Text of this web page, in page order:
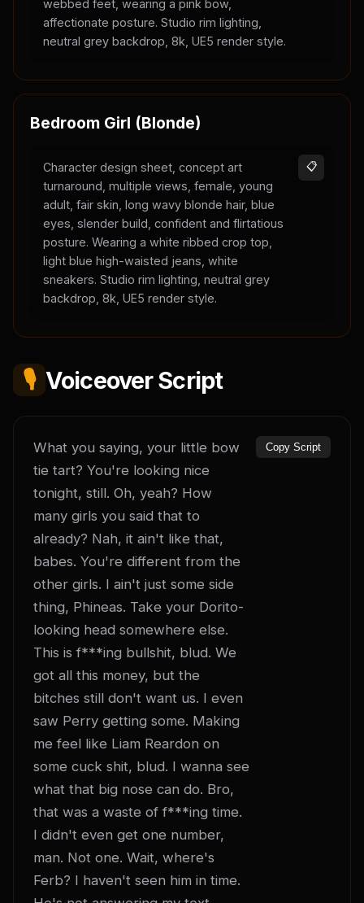
webbed feet, wearing a pink bow,
affectionate posture. Studio rim lighting,
neutral grey backdrop, 8k, UE5 render style.
Bedroom Girl (Blonde)
Character design sheet, concept art
turnaround, multiple views, female, young
adult, fair skin, long wavy blonde hair, blue
eyes, slender build, confident and flirtatious
posture. Wearing a white ribbed crop top,
light blue high-waisted jeans, white
sneakers. Studio rim lighting, neutral grey
backdrop, 8k, UE5 render style.
📋
🎙️ Voiceover Script
What you saying, your little bow
tie tart? You're looking nice
tonight, still. Oh, yeah? How
many girls you said that to
already? Nah, it ain't like that,
babes. You're different from the
other girls. I ain't just some side
thing, Phineas. Take your Dorito-
looking head somewhere else.
This is f***ing bullshit, blud. We
got all this money, but the
bitches still don't want us. I even
saw Perry getting some. Making
me feel like Liam Reardon on
some cuck shit, blud. I wanna see
what that big nose can do. Bro,
that was a waste of f***ing time.
I didn't even get one number,
man. Not one. Wait, where's
Ferb? I haven't seen him in time.
Copy Script